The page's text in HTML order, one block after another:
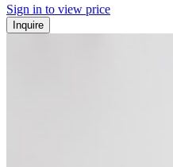
Sign in to view price
Inquire